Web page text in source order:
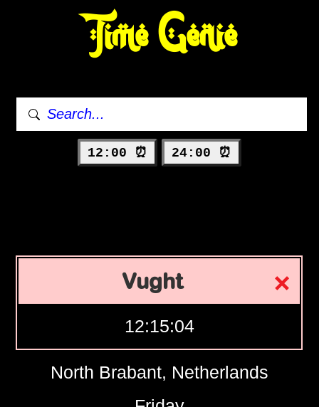
Time Genie
12:00 ⏰ 24:00 ⏰
Vught
12:15:05
North Brabant, Netherlands